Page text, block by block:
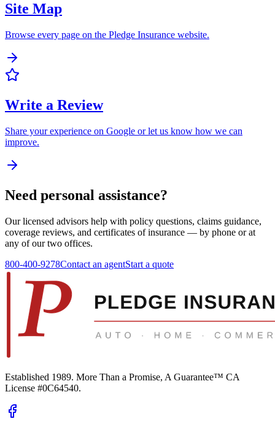
Site Map
Browse every page on the Pledge Insurance website.
Write a Review
Share your experience on Google or let us know how we can
improve.
Need personal assistance?
Our licensed advisors help with policy questions, claims guidance,
coverage reviews, and certificates of insurance — by phone or at
any of our two offices.
800-400-9278Contact an agentStart a quote
Established 1989. More Than a Promise, A Guarantee™ CA
License #0C64540.